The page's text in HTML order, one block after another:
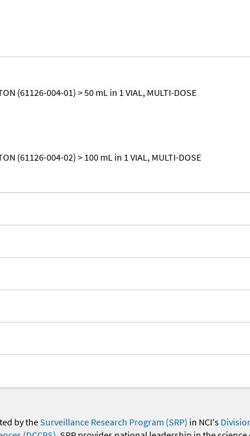
(61126-004-01) > 50 mL in 1 VIAL, MULTI-DOSE
(61126-004-02) > 100 mL in 1 VIAL, MULTI-DOSE
by theSurveillance Research Program (SRP) in NCI's